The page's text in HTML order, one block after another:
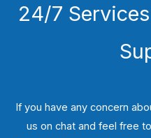
24/7
If you have any concern
us on chat and feel free